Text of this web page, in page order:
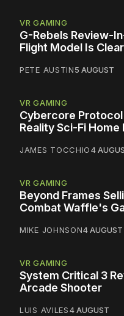
VR GAMING
G-Rebels Review-
Flight Model Is
PETE AUSTIN5 AUGUST
VR GAMING
Cybercore
Reality Sci-Fi Home
JAMES TOCCHIO4
VR GAMING
Beyond Frames
Combat Waffle's
MIKE JOHNSON4 AUGUST
VR GAMING
System Critical 3
Arcade Shooter
LUIS AVILES4 AUGUST